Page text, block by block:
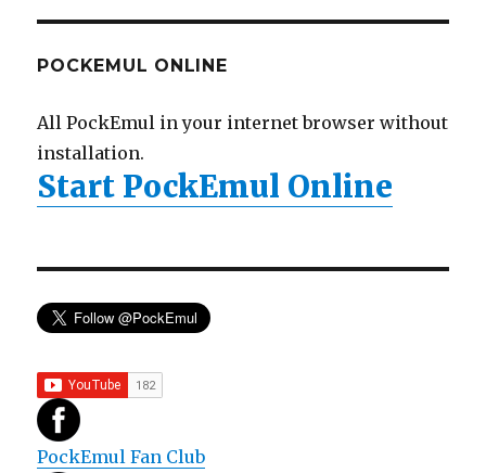
POCKEMUL ONLINE
All PockEmul in your internet browser without
installation.
Start PockEmul Online
PockEmul Fan Club